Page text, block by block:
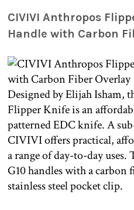
CIVIVI Anthropos
Handle with Carbon
Designed by Elijah
Flipper Knife is an
patterned EDC knife. A
CIVIVI offers practical,
a range of day-to-day
G10 handles with a carbon
stainless steel pocket clip.